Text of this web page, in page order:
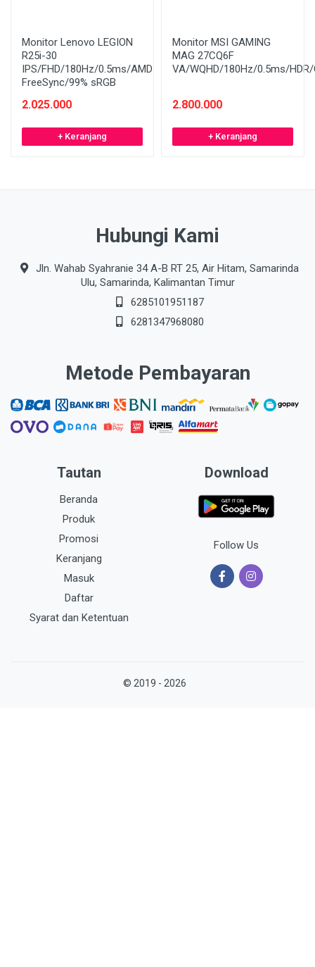
Monitor Lenovo LEGION
R25i-30
IPS/FHD/180Hz/0.5ms/AMD
FreeSync/99% sRGB
2.025.000
+ Keranjang
Monitor MSI GAMING
MAG 27CQ6F
VA/WQHD/180Hz/0.5ms/
2.800.000
+ Keranjang
Hubungi Kami
Jln. Wahab Syahranie 34 A-B RT 25, Air Hitam, Samarinda
Ulu, Samarinda, Kalimantan Timur
6285101951187
6281347968080
Metode Pembayaran
Tautan
Beranda
Produk
Promosi
Keranjang
Masuk
Daftar
Syarat dan Ketentuan
Download
Follow Us
© 2019 - 2026